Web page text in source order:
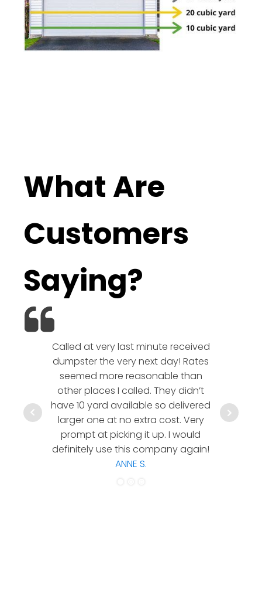
What Are
Customers
Saying?
Called at very last minute received
dumpster the very next day! Rates
seemed more reasonable than
other places I called. They didn’t
have 10 yard available so delivered
larger one at no extra cost. Very
prompt at picking it up. I would
definitely use this company again!
ANNE S.
hesitate
a